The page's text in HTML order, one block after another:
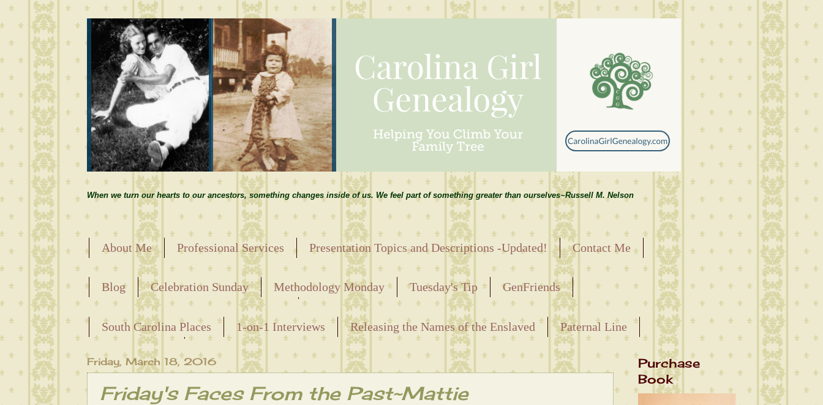
When we turn our hearts to our ancestors, something changes inside of us. We feel part of something greater than ourselves~Russell M. Nelson
About Me Professional Services Presentation Topics and Descriptions -Updated! Contact Me
Blog Celebration Sunday Methodology Monday Tuesday's Tip
GenFriends
Releasing the Names of the Enslaved
South Carolina Places
1-on-1 Interviews Releasing the Names of the Enslaved
Paternal Line
Maternal Line
Friday, March 18, 2016
Friday's Faces From the Past~Mattie
Purchase
Book